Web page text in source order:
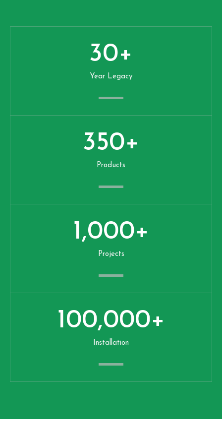
Year Legacy
30+
Products
350+
Projects
1,000+
Installation
100,000+